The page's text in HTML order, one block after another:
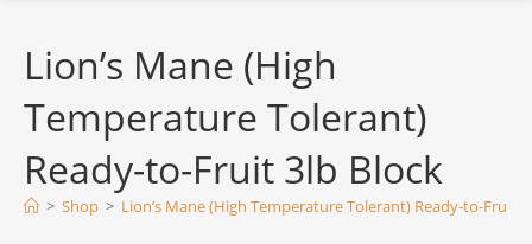
Lion’s Mane (High
Temperature Tolerant)
Ready-to-Fruit 3lb Block
> Shop > Lion’s Mane (High Temperature Tolerant) Ready-to-Fruit